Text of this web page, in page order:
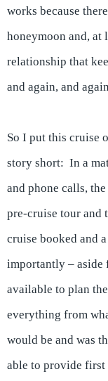
works because
honeymoon and, at
relationship that
and again, and
So I put this cruise
story short: In a
and phone calls,
pre-cruise tour and
cruise booked and
importantly – aside
available to plan
everything from
would be and was
able to provide